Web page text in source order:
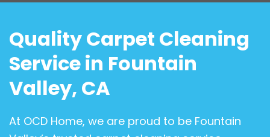
Quality Carpet Cleaning
Service in Fountain
Valley, CA
At OCD Home, we are proud to be Fountain